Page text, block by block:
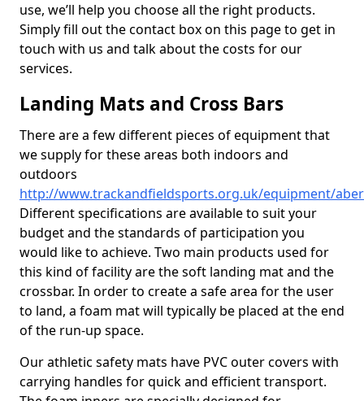
use, we’ll help you choose all the right products.
Simply fill out the contact box on this page to get in
touch with us and talk about the costs for our
services.
Landing Mats and Cross Bars
There are a few different pieces of equipment that
we supply for these areas both indoors and
outdoors
http://www.trackandfieldsports.org.uk/equipment/
Different specifications are available to suit your
budget and the standards of participation you
would like to achieve. Two main products used for
this kind of facility are the soft landing mat and the
crossbar. In order to create a safe area for the user
to land, a foam mat will typically be placed at the end
of the run-up space.
Our athletic safety mats have PVC outer covers with
carrying handles for quick and efficient transport.